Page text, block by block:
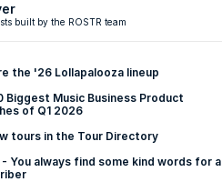
built by the ROSTR team
the '26 Lollapalooza lineup
Biggest Music Business Product
of Q1 2026
tours in the Tour Directory
- You always find some kind words for a